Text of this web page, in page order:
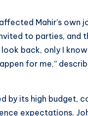
Mahir’s own
to parties, and
back, only I
for me,”
by its high budget,
expectations.